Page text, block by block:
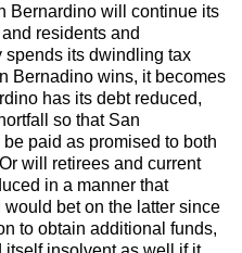
Bernardino will continue its
residents and
spends its dwindling tax
Bernadino wins, it becomes
has its debt reduced,
so that San
paid as promised to both
will retirees and current
in a manner that
bet on the latter since
to obtain additional funds,